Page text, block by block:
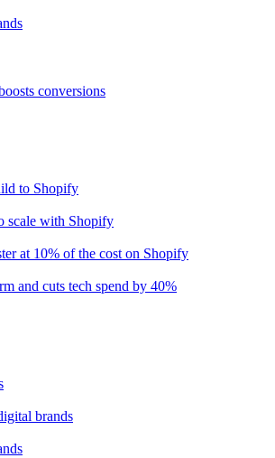
conversions
to Shopify
scale with Shopify
at 10% of the cost on Shopify
and cuts tech spend by 40%
brands